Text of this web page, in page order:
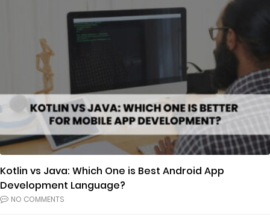
Kotlin vs Java: Which One is Best Android App
Development Language?
NO COMMENTS